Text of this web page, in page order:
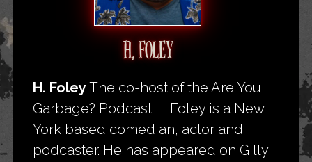
H. FOLEY
H. FoleyThe co-host of the Are You
Garbage? Podcast. H.Foley is a New
York based comedian, actor and
podcaster. He has appeared on Gilly